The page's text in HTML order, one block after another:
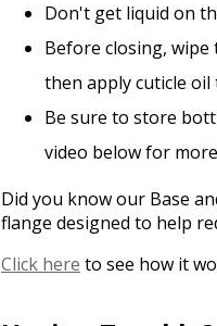
Don't get liquid on
Before closing,
then apply cuticle
Be sure to store
video below for
Did you know our Base
flange designed to help
Click here to see how it